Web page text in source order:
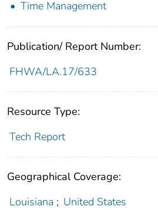
Time Management
Publication/ Report Number:
FHWA/LA.17/633
Resource Type:
Tech Report
Geographical Coverage:
Louisiana ; United States